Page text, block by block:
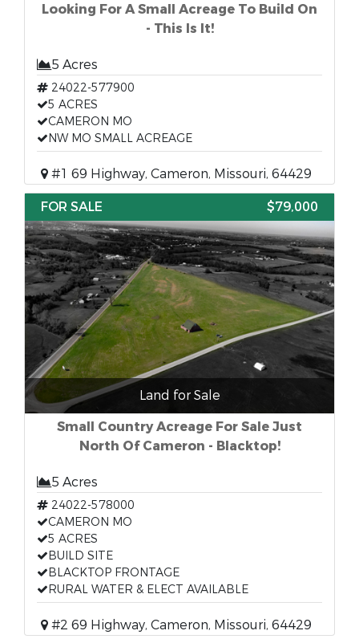
Looking For A Small Acreage To Build On
- This Is It!
5 Acres
24022-577900
5 ACRES
CAMERON MO
NW MO SMALL ACREAGE
#1 69 Highway, Cameron, Missouri, 64429
FOR SALE
$79,000
Land for Sale
Small Country Acreage For Sale Just
North Of Cameron - Blacktop!
5 Acres
24022-578000
CAMERON MO
5 ACRES
BUILD SITE
BLACKTOP FRONTAGE
RURAL WATER & ELECT AVAILABLE
#2 69 Highway, Cameron, Missouri, 64429